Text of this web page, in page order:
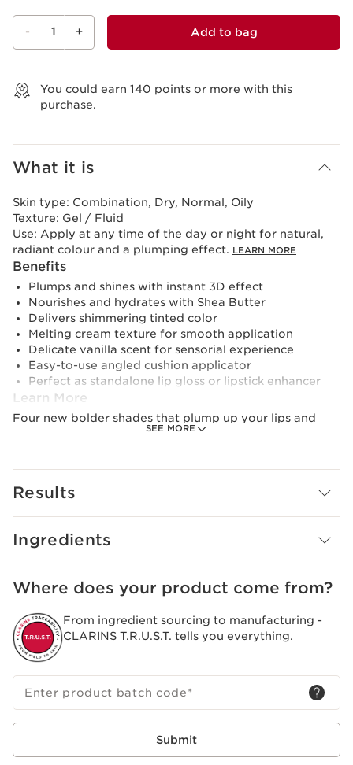
- 1 + Add to bag
You could earn 140 points or more with this
purchase.
What it is
SEE MORE
Skin type: Combination, Dry, Normal, Oily
Texture: Gel / Fluid
Use: Apply at any time of the day or night for natural,
radiant colour and a plumping effect. LEARN MORE
Benefits
Plumps and shines with instant 3D effect
Nourishes and hydrates with Shea Butter
Delivers shimmering tinted color
Melting cream texture for smooth application
Delicate vanilla scent for sensorial experience
Easy-to-use angled cushion applicator
Perfect as standalone lip gloss or lipstick enhancer
Learn More
Four new bolder shades that plump up your lips and
give them a wet-look gloss. The "cushion" applicator is
Innovation and plant expertise
As a true lip perfector, its formula contains a plumping
peptide of natural origin that provides intense
hydration and enhanced volume.
Results
Ingredients
Where does your product come from?
From ingredient sourcing to manufacturing -
CLARINS T.R.U.S.T. tells you everything.
Enter product batch code*
Submit